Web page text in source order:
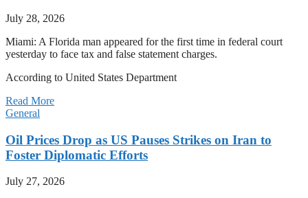
July 28, 2026
Miami: A Florida man appeared for the first time in federal court
yesterday to face tax and false statement charges.
According to United States Department
Read More
General
Oil Prices Drop as US Pauses Strikes on Iran to
Foster Diplomatic Efforts
July 27, 2026